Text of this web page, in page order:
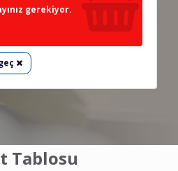
gerekiyor.
Tablosu